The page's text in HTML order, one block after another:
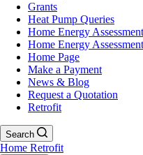
Grants
Heat Pump Queries
Home Energy Assessment
Home Energy
Home Page
Make a Payment
News & Blog
Request a Quotation
Retrofit
Search
Home Retrofit